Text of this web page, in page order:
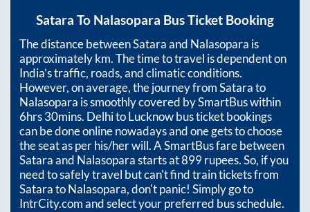
Satara To Nalasopara Bus Ticket Booking
The distance betweenSataraand Nalasopara is
approximatelykm. The time to travel is dependent on
India’s traffic, roads, and climatic conditions.
However, on average, the journey fromSatarato
Nalasopara is smoothly covered by SmartBus within
6hrs 30mins. Delhi to Lucknow bus ticket bookings
can be done online nowadays and one gets to choose
the seat as per his/her will. A SmartBus fare between
Sataraand Nalasoparastarts at899rupees. So, if you
need to safely travel but can't find train tickets from
SataratoNalasopara, don't panic! Simply go to
IntrCity.com and select your preferred bus schedule.